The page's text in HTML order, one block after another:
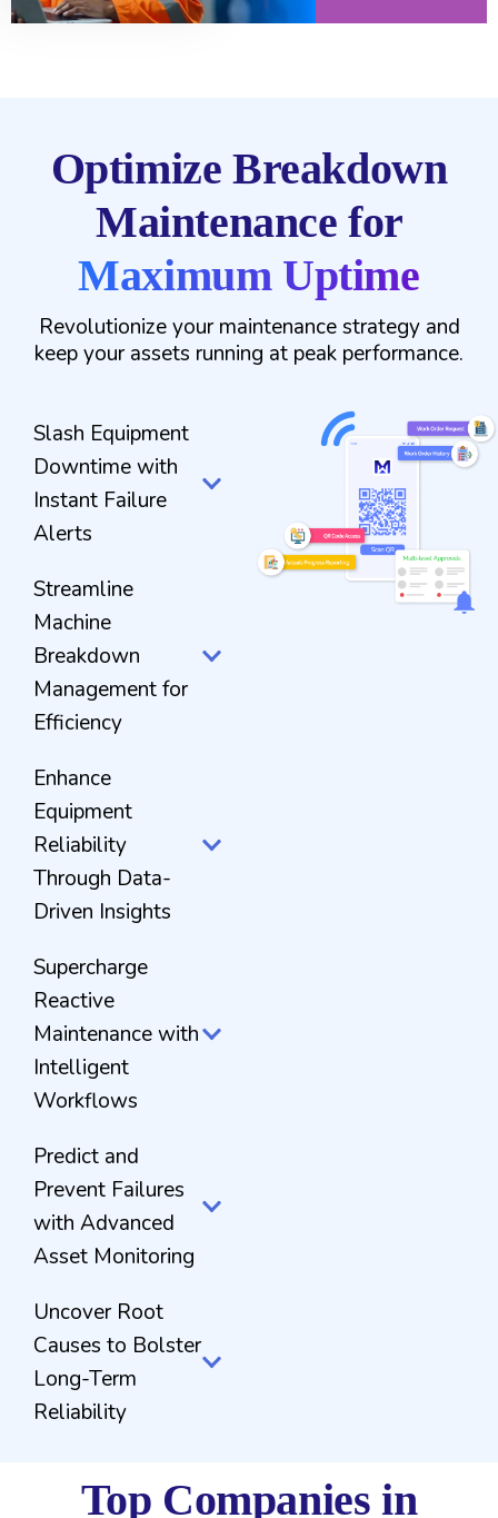
Optimize Breakdown
Maintenance for
Maximum Uptime
Revolutionize your maintenance strategy and
keep your assets running at peak performance.
Slash Equipment
Downtime with
Instant Failure
Alerts
Streamline
Machine
Breakdown
Management for
Efficiency
Enhance
Equipment
Reliability
Through Data-
Driven Insights
Supercharge
Reactive
Maintenance with
Intelligent
Workflows
Predict and
Prevent Failures
with Advanced
Asset Monitoring
Uncover Root
Causes to Bolster
Long-Term
Reliability
Top Companies in